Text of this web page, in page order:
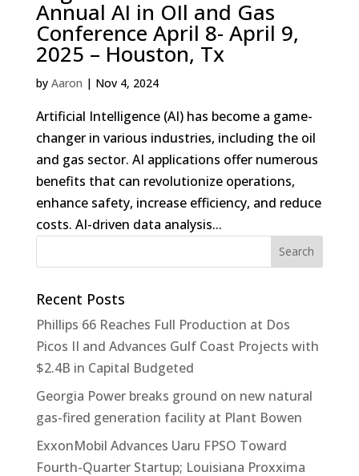
Annual AI in OIl and Gas
Conference April 8- April 9,
2025 – Houston, Tx
by Aaron | Nov 4, 2024
Artificial Intelligence (AI) has become a game-
changer in various industries, including the oil
and gas sector. AI applications offer numerous
benefits that can revolutionize operations,
enhance safety, increase efficiency, and reduce
costs. AI-driven data analysis...
Recent Posts
Phillips 66 Reaches Full Production at Dos
Picos II and Advances Gulf Coast Projects with
$2.4B in Capital Budgeted
Georgia Power breaks ground on new natural
gas-fired generation facility at Plant Bowen
ExxonMobil Advances Uaru FPSO Toward
Fourth-Quarter Startup; Louisiana Proxxima